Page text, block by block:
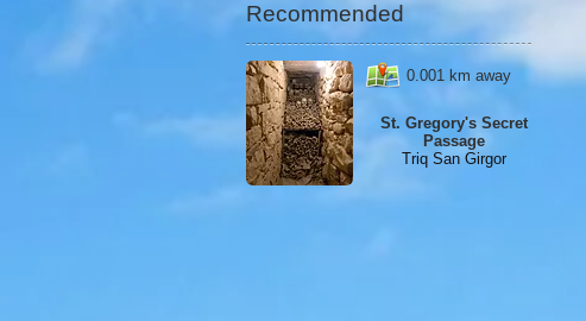
Recommended
0.001 km away
St. Gregory's Secret
Passage
Triq San Girgor